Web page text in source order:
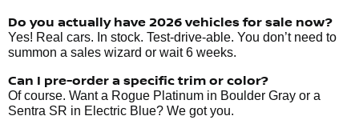
Do you actually have 2026 vehiclesfor sale now?
Yes! Real cars. In stock. Test-drive-able. You don’t need to
summon a sales wizard or wait 6 weeks.
Can I pre-order a specific trim or color?
Of course. Want a Rogue Platinum in Boulder Gray or a
Sentra SR in Electric Blue? We got you.